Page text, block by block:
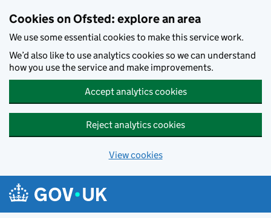
Cookies on Ofsted: explore an area
We use some essential cookies to make this service work.
We’d also like to use analytics cookies so we can understand
how you use the service and make improvements.
Accept analytics cookies
Reject analytics cookies
View cookies